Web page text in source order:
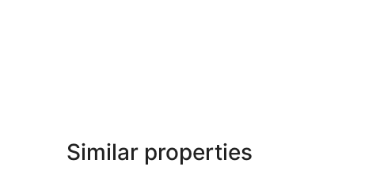
Similar properties